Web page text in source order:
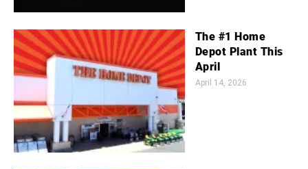
The #1 Home
Depot Plant This
April
April 14, 2026